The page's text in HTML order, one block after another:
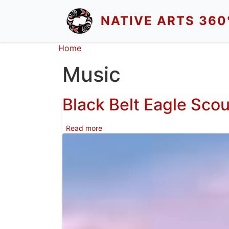
Skip to main content
NATIVE ARTS
Breadcrumb
Home
Music
Black Belt Eagle
Read moreabout Black Belt Eagle Scout